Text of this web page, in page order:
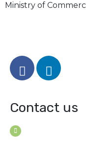
Ministry of
Contact us